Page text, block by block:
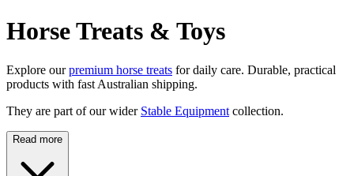
Horse Treats & Toys
Explore ourpremium horse treats for daily care. Durable, practical
products with fast Australian shipping.
They are part of our wider Stable Equipment collection.
Read more